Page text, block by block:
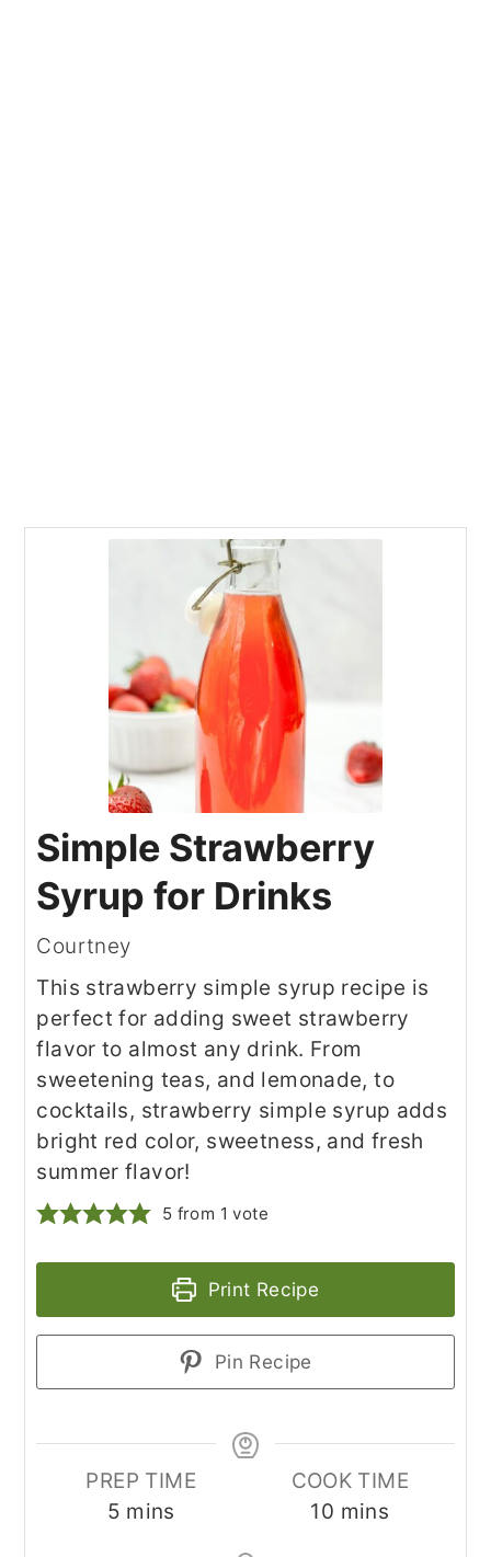
Simple Strawberry
Syrup for Drinks
Courtney
This strawberry simple syrup recipe is
perfect for adding sweet strawberry
flavor to almost any drink. From
sweetening teas, and lemonade, to
cocktails, strawberry simple syrup adds
bright red color, sweetness, and fresh
summer flavor!
5 from 1 vote
Print Recipe
Pin Recipe
PREP TIME
5minutes
mins
COOK TIME
10 minutes
mins